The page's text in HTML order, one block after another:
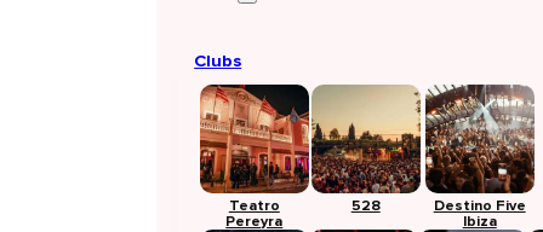
Clubs
Teatro
Pereyra
528
Destino Five
Ibiza